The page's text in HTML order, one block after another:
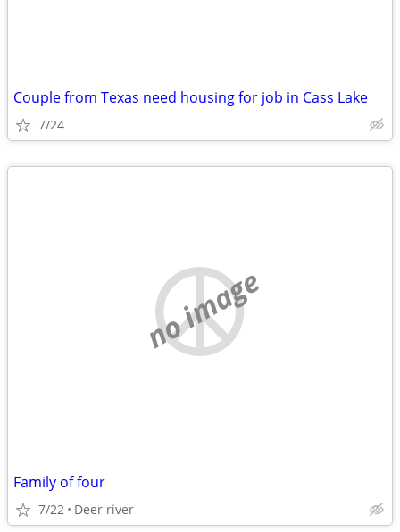
Couple from Texas need housing for job in Cass Lake
7/24
no image
Family of four
7/22 Deer river